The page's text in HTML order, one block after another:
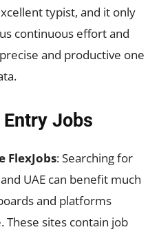
typist, and it only
continuous effort and
and productive one
Jobs
FlexJobs: Searching for
UAE can benefit much
and platforms
sites contain job